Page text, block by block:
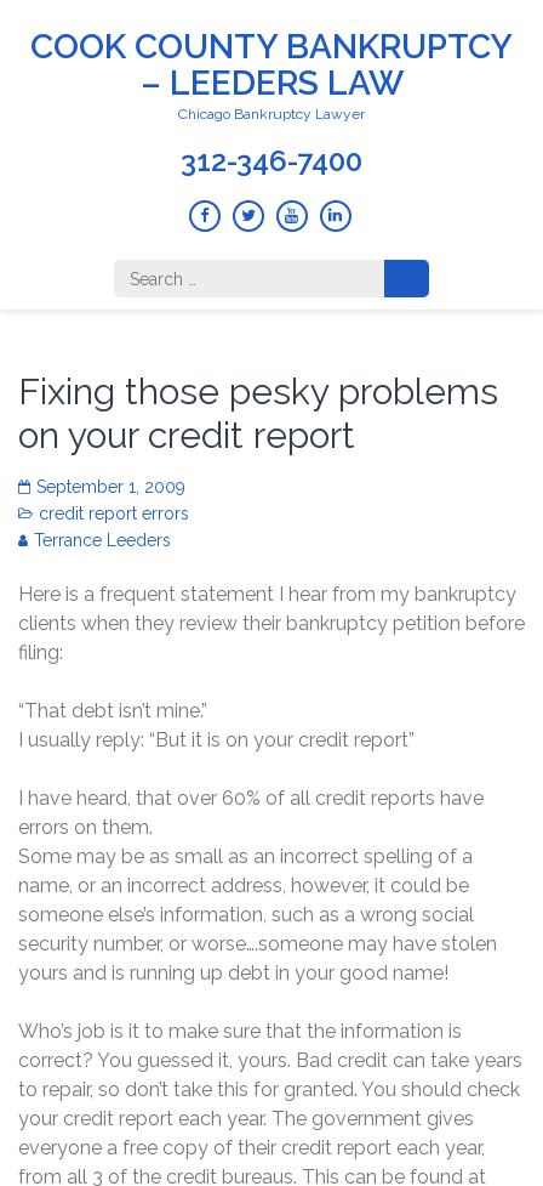
COOK COUNTY BANKRUPTCY
– LEEDERS LAW
Chicago Bankruptcy Lawyer
312-346-7400
Search
for:
Fixing those pesky problems
on your credit report
September 1, 2009
credit report errors
Terrance Leeders
Here is a frequent statement I hear from my bankruptcy
clients when they review their bankruptcy petition before
filing:
“That debt isn’t mine.”
I usually reply: “But it is on your credit report”
I have heard, that over 60% of all credit reports have
errors on them.
Some may be as small as an incorrect spelling of a
name, or an incorrect address, however, it could be
someone else’s information, such as a wrong social
security number, or worse….someone may have stolen
yours and is running up debt in your good name!
Who’s job is it to make sure that the information is
correct? You guessed it, yours. Bad credit can take years
to repair, so don’t take this for granted. You should check
your credit report each year. The government gives
everyone a free copy of their credit report each year,
from all 3 of the credit bureaus. This can be found at